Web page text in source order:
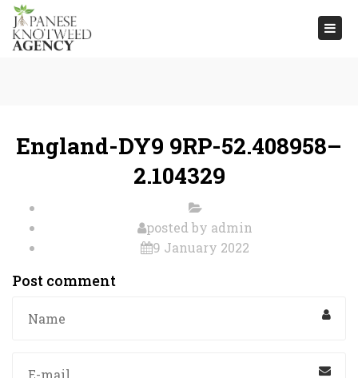
England-DY9 9RP-52.408958–
2.104329
posted by admin
9 January 2022
Post comment